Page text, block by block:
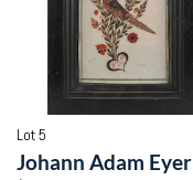
Lot 5
Johann Adam Eyer